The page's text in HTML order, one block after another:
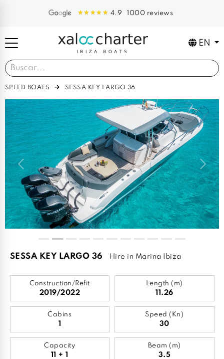
4.9 1000 reviews
EN
SPEED BOATS SESSA KEY LARGO 36
Previous Next
SESSA KEY LARGO 36 Hire in Marina Ibiza
Construction/Refit
2019/2022
Length (m)
11.26
Cabins
1
Speed (Kn)
30
Capacity
11 + 1
Beam (m)
3.5